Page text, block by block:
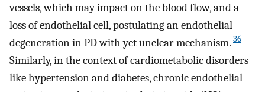
vessels, which may impact on the blood flow, and a
loss of endothelial cell, postulating an endothelial
degeneration in PD with yet unclear mechanism. 36
Similarly, in the context of cardiometabolic disorders
like hypertension and diabetes, chronic endothelial